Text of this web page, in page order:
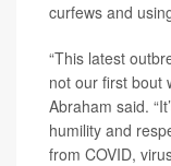
curfews and
“This latest
not our first bout
Abraham said.
humility and
from COVID,